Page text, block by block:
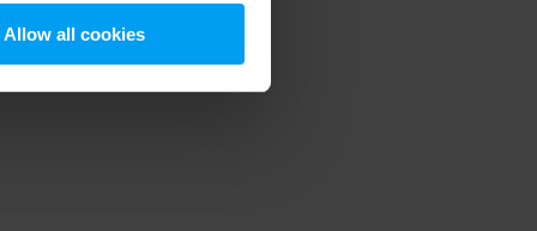
Allow all cookies